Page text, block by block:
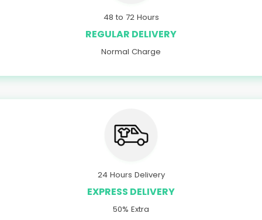
48 to 72 Hours
REGULAR DELIVERY
Normal Charge
24 Hours Delivery
EXPRESS DELIVERY
50% Extra